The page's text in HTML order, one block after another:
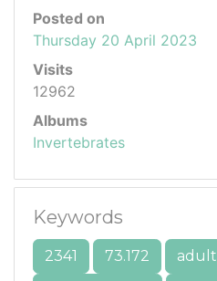
Posted on
Thursday 20 April 2023
Visits
12962
Albums
Invertebrates
Keywords
2341 73.172 adult